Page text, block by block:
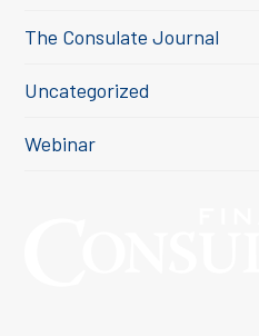
The Consulate Journal
Uncategorized
Webinar